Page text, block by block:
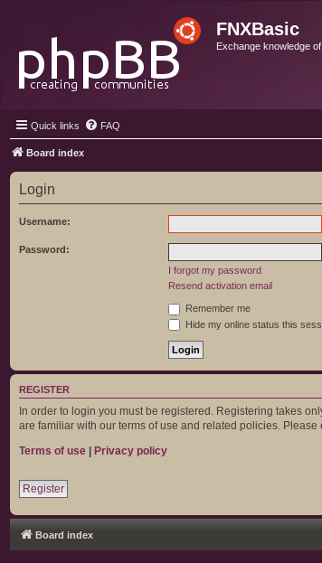
FNXBasic
Exchange knowledge
Quick links FAQ
Board index
Login
Username:
Password:
I forgot my password
Resend activation email
Remember me
Hide my online status this
REGISTER
In order to login you must be registered. Registering takes
are familiar with our terms of use and related policies.
Terms of use | Privacy policy
Register
Board index